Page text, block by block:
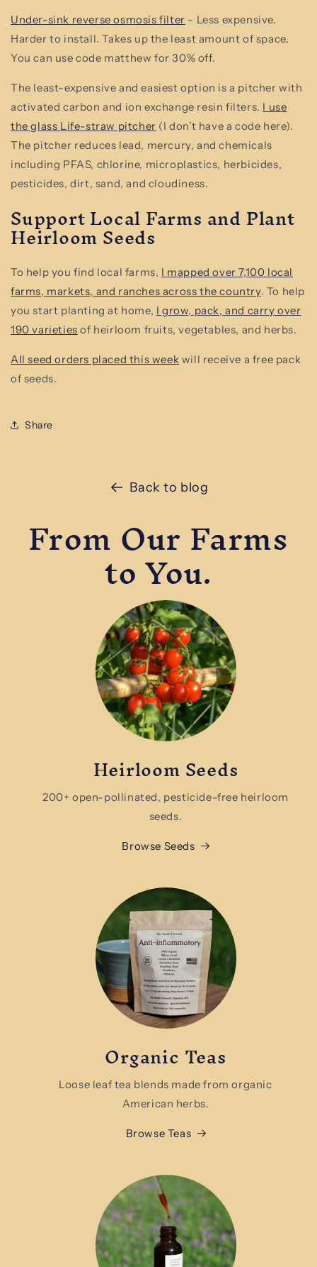
Under-sink reverse osmosis filter - Less expensive.
Harder to install. Takes up the least amount of space.
You can use code matthew for 30% off.
The least-expensive and easiest option is a pitcher with
activated carbon and ion exchange resin filters. I use
the glass Life-straw pitcher (I don’t have a code here).
The pitcher reduces lead, mercury, and chemicals
including PFAS, chlorine, microplastics, herbicides,
pesticides, dirt, sand, and cloudiness.
Support Local Farms and Plant
Heirloom Seeds
To help you find local farms, I mapped over 7,100 local
farms, markets, and ranches across the country. To help
you start planting at home, I grow, pack, and carry over
190 varieties of heirloom fruits, vegetables, and herbs.
All seed orders placed this week will receive a free pack
of seeds.
Share
Back to blog
From Our Farms
to You.
Heirloom Seeds
200+ open-pollinated, pesticide-free heirloom
seeds.
Browse Seeds
Organic Teas
Loose leaf tea blends made from organic
American herbs.
Browse Teas